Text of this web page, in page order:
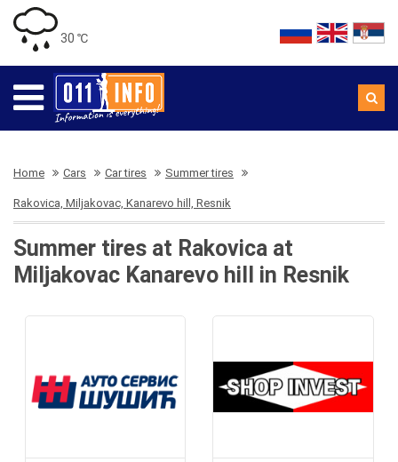
30 ℃
Home Cars Car tires Summer tires
Rakovica, Miljakovac, Kanarevo hill, Resnik
Summer tires at Rakovica at
Miljakovac Kanarevo hill in Resnik